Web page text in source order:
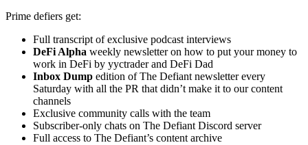
Prime defiers get:
Full transcript of exclusive podcast interviews
DeFi Alpha weekly newsletter on how to put your money to
work in DeFi by yyctrader and DeFi Dad
Inbox Dump edition of The Defiant newsletter every
Saturday with all the PR that didn’t make it to our content
channels
Exclusive community calls with the team
Subscriber-only chats on The Defiant Discord server
Full access to The Defiant’s content archive